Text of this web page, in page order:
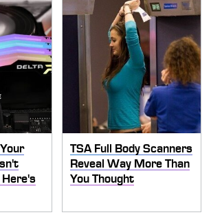
TSA Full Body Scanners
Reveal Way More Than
You Thought